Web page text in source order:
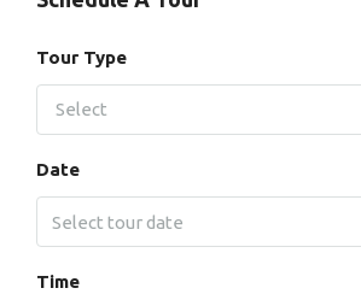
Tour Type
Select
Date
Time